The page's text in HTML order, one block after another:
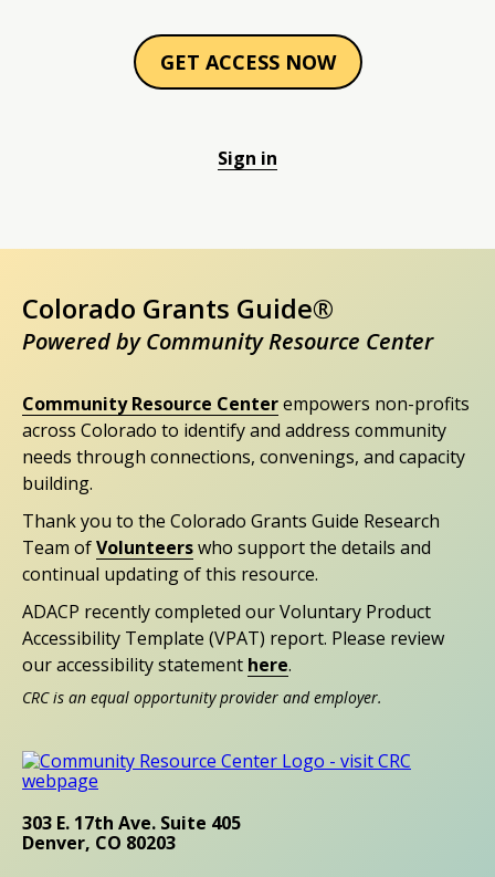
GET ACCESS NOW
Sign in
Colorado Grants Guide®
Powered by Community Resource Center
Community Resource Centerempowers non-profits
across Colorado to identify and address community
needs through connections, convenings, and capacity
building.
Thank you to the Colorado Grants Guide Research
Team ofVolunteerswho support the details and
continual updating of this resource.
ADACP recently completed our Voluntary Product
Accessibility Template (VPAT) report. Please review
our accessibility statement here.
CRC is an equal opportunity provider and employer.
303 E. 17th Ave. Suite 405
Denver, CO 80203